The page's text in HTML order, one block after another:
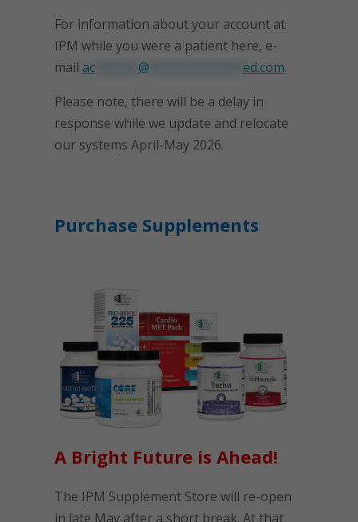
For information about your account at
IPM while you were a patient here, e-
mail ac****** @ ed.com.
Please note, there will be a delay in
response while we update and relocate
our systems April-May 2026.
Purchase Supplements
A Bright Future is Ahead!
The IPM Supplement Store will re-open
in late May after a short break. At that